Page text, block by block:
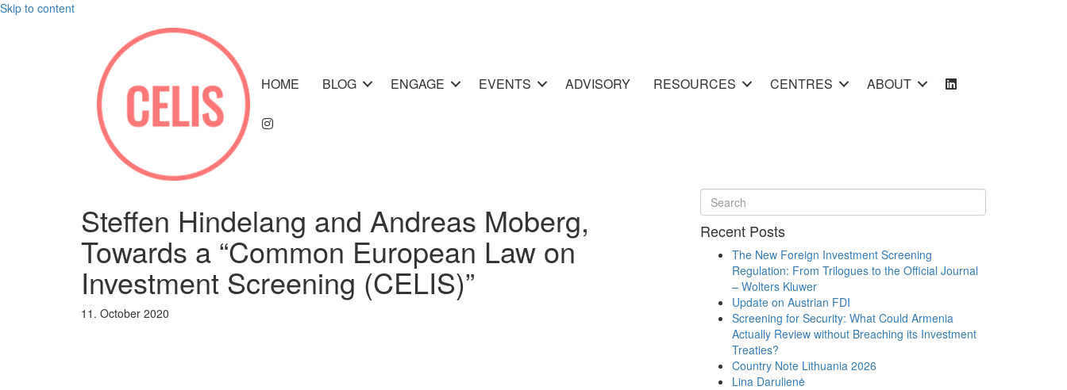
Skip to content
HOME BLOG ENGAGE EVENTS ADVISORY RESOURCES CENTRES ABOUT
Steffen Hindelang and Andreas Moberg,
Towards a “Common European Law on
Investment Screening (CELIS)”
11. October 2020
Recent Posts
The New Foreign Investment Screening
Regulation: From Trilogues to the Official Journal
– Wolters Kluwer
Update on Austrian FDI
Screening for Security: What Could Armenia
Actually Review without Breaching its Investment
Treaties?
Country Note Lithuania 2026
Lina Darulienė